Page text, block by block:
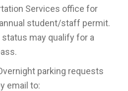
Services office for
student/staff permit.
may qualify for a
parking requests
email to: